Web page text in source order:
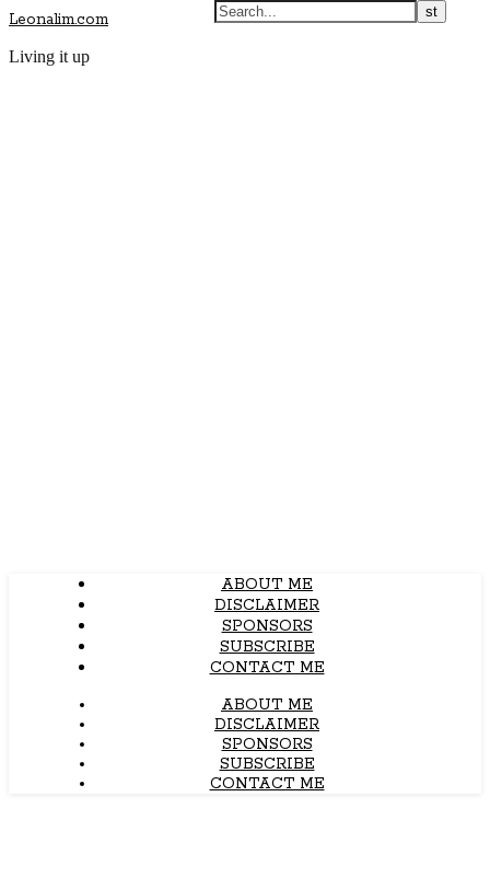
Leonalim.com
Living it up
ABOUT ME
DISCLAIMER
SPONSORS
SUBSCRIBE
CONTACT ME
ABOUT ME
DISCLAIMER
SPONSORS
SUBSCRIBE
CONTACT ME